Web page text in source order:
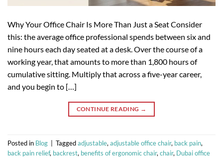
Why Your Office Chair Is More Than Just a Seat Consider
this: the average office professional spends between six and
nine hours each day seated at a desk. Over the course of a
working year, that amounts to more than 1,800 hours of
cumulative sitting. Multiply that across a five-year career,
and you begin to […]
CONTINUE READING →
Posted in Blog Taggedadjustable,adjustable office chair, back pain,
back pain relief, backrest, benefits of ergonomic chair,chair, Dubai office